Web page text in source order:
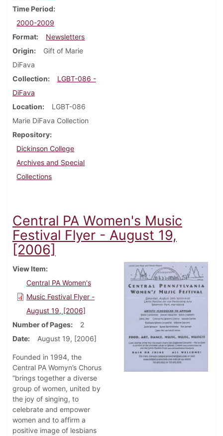
Time Period
2000-2009
Format
Newsletters
Origin
Gift of Marie
DiFava
Collection
LGBT-086 -
DiFava
Location
LGBT-086
Marie DiFava Collection
Repository
Dickinson College
Archives and Special
Collections
Central PA Women's Music
Festival Flyer - August 19,
[2006]
View Item
Central PA Women's
Music Festival Flyer -
August 19, [2006]
Number of Pages
2
Date
August 19, [2006]
Founded in 1994, the
Central PA Womyn’s Chorus
“brings together a diverse
group of women, united by
the joy of singing, to
celebrate and empower
women and to affirm a
positive image of lesbians